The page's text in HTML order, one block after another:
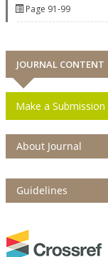
Page 91-99
JOURNAL CONTENT
Make a Submission
About Journal
Guidelines